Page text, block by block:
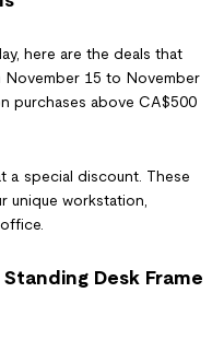
here are the deals that
November 15 to November
purchases above CA$500
a special discount. These
unique workstation,
Desk Frame